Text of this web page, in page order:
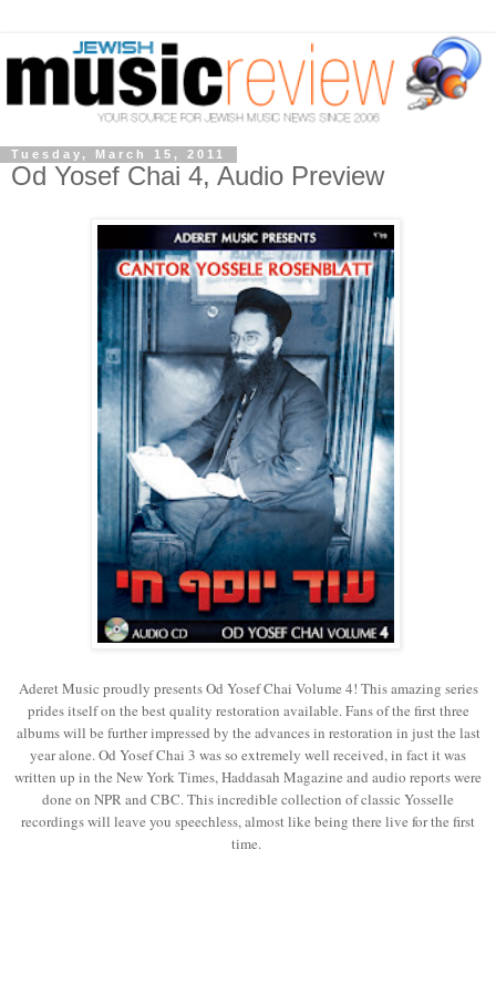
Tuesday, March 15, 2011
Od Yosef Chai 4, Audio Preview
Aderet Music proudly presents Od Yosef Chai Volume 4! This amazing series
prides itself on the best quality restoration available. Fans of the first three
albums will be further impressed by the advances in restoration in just the last
year alone. Od Yosef Chai 3 was so extremely well received, in fact it was
written up in the New York Times, Haddasah Magazine and audio reports were
done on NPR and CBC. This incredible collection of classic Yosselle
recordings will leave you speechless, almost like being there live for the first
time.